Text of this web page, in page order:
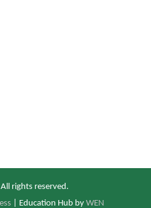
rights reserved.
Education Hub by WEN